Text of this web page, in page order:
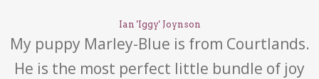
Ian 'Iggy' Joynson
My puppy Marley-Blue is from Courtlands.
He is the most perfect little bundle of joy